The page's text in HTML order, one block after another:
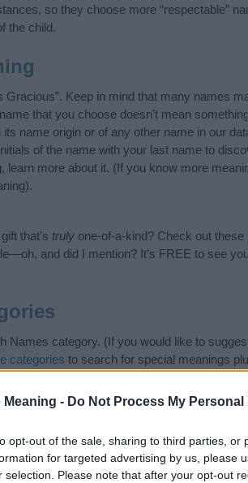
Meaning - Do Not Process My
opt-out of the sale, sharing to third parties, or
for targeted advertising by us, please
selection. Please note that after your opt-out
so they choose more “respectable”
the child.
Gracious”. Keep in mind that many names
that you choose doesn’t mean
name origin or of any other name in our
of the name with your last name to
learn more about it. (If you know more
that’s truly one-of-a-kind? Check out these
and did I mention? It’s FREE to see
Names category. (If you would like to
categories to search for special meanings
name categories designed to help you
a greater attention to the origin and
naming your baby. If you are thinking of